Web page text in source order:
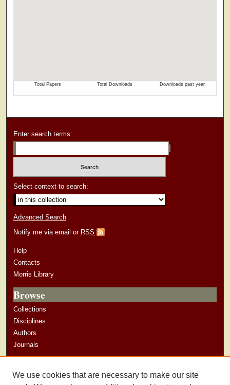
Enter search terms:
Select context to search:
Advanced Search
Notify me via email or RSS
Help
Contacts
Morris Library
Browse
Collections
Disciplines
Authors
Journals
Author Guidelines
We use cookies that are necessary to make our site